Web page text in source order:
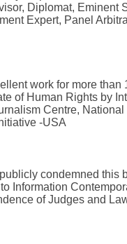
Diplomat,
Expert, Panel
work for more
of Human Rights by
Centre,
-USA
condemned this
of Judges and